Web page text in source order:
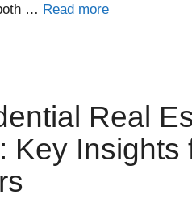
… Read more
Real
Key Insights